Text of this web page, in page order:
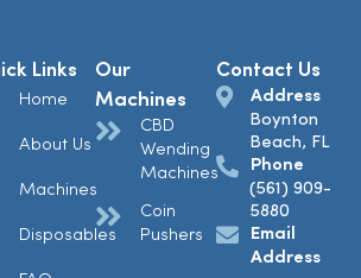
Links
Home
About Us
Machines
Disposables
Our
Machines
CBD
Wending
Machines
Coin
Pushers
Contact Us
Address
Boynton
Beach, FL
Phone
(561) 909-
5880
Email
Address